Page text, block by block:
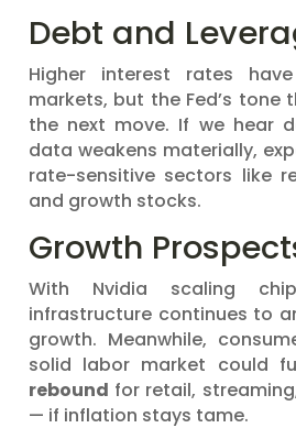
Debt and
Higher interest rates
markets, but the Fed’s tone
the next move. If we hear
data weakens materially,
rate-sensitive sectors like
and growth stocks.
Growth
With Nvidia scaling
infrastructure continues to
growth. Meanwhile,
solid labor market could
rebound for retail,
— if inflation stays tame.